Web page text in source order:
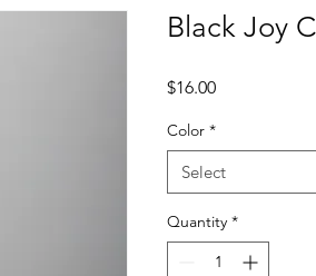
Black Joy
$16.00Price
Color *
Select
Quantity *